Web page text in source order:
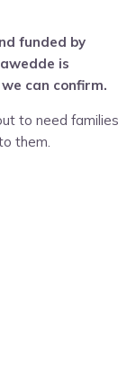
funded by
is
can confirm.
to need families
them.